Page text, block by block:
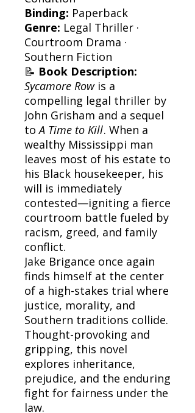
Binding: Paperback
Genre: Legal Thriller ·
Courtroom Drama ·
Southern Fiction
📝 Book Description:
Sycamore Rowis a
compelling legal thriller by
John Grisham and a sequel
toA Time to Kill. When a
wealthy Mississippi man
leaves most of his estate to
his Black housekeeper, his
will is immediately
contested—igniting a fierce
courtroom battle fueled by
racism, greed, and family
conflict.
Jake Brigance once again
finds himself at the center
of a high-stakes trial where
justice, morality, and
Southern traditions collide.
Thought-provoking and
gripping, this novel
explores inheritance,
prejudice, and the enduring
fight for fairness under the
law.